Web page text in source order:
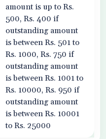
amount is up to Rs.
500, Rs. 400 if
outstanding amount
is between Rs. 501 to
Rs. 1000, Rs. 750 if
outstanding amount
is between Rs. 1001 to
Rs. 10000, Rs. 950 if
outstanding amount
is between Rs. 10001
to Rs. 25000